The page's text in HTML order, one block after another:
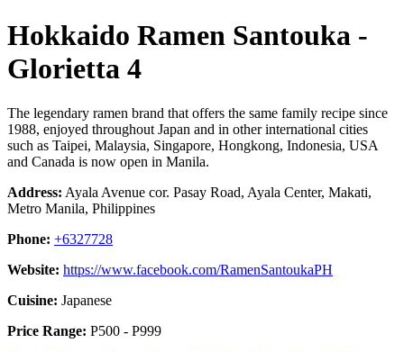
Hokkaido Ramen Santouka -
Glorietta 4
The legendary ramen brand that offers the same family recipe since
1988, enjoyed throughout Japan and in other international cities
such as Taipei, Malaysia, Singapore, Hongkong, Indonesia, USA
and Canada is now open in Manila.
Address: Ayala Avenue cor. Pasay Road, Ayala Center, Makati,
Metro Manila, Philippines
Phone: +6327728
Website: https://www.facebook.com/RamenSantoukaPH
Cuisine: Japanese
Price Range: P500 - P999